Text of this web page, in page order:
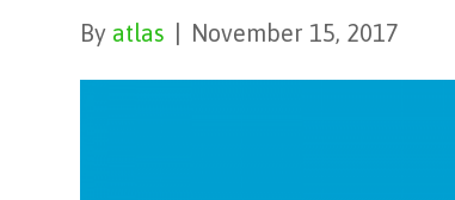
By atlas November 15, 2017